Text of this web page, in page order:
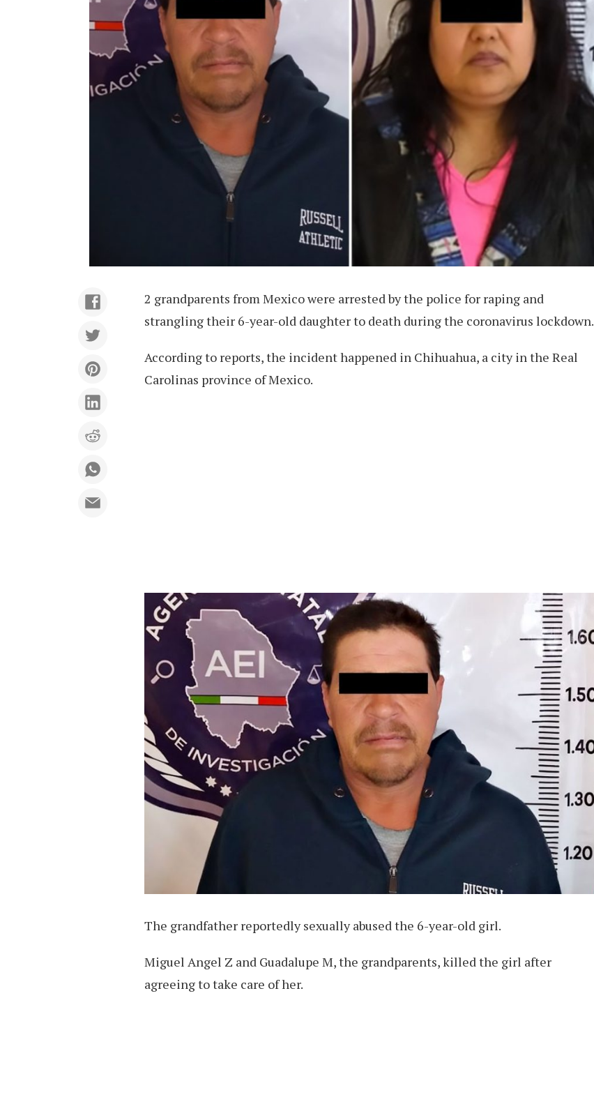
2 grandparents from Mexico were arrested by the police for raping and
strangling their 6-year-old daughter to death during the coronavirus lockdown.
According to reports, the incident happened in Chihuahua, a city in the Real
Carolinas province of Mexico.
The grandfather reportedly sexually abused the 6-year-old girl.
Miguel Angel Z and Guadalupe M, the grandparents, killed the girl after
agreeing to take care of her.